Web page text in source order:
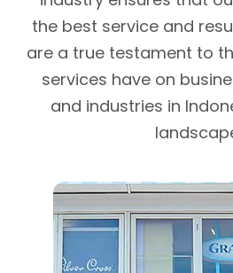
the best service and
are a true testament to
services have on
and industries in